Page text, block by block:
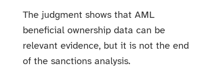
The judgment shows that AML
beneficial ownership data can be
relevant evidence, but it is not the end
of the sanctions analysis.